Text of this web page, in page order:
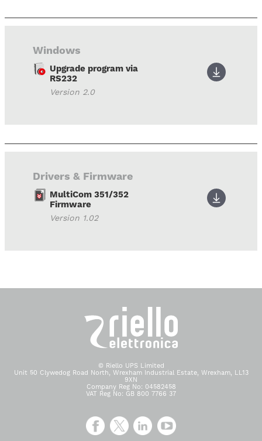
Windows
Upgrade program via
RS232
Version 2.0
Drivers & Firmware
MultiCom 351/352
Firmware
Version 1.02
© Riello UPS Limited
Unit 50 Clywedog Road North, Wrexham Industrial Estate, Wrexham, LL13
9XN
Company Reg No: 04582458
VAT Reg No: GB 800 7766 37